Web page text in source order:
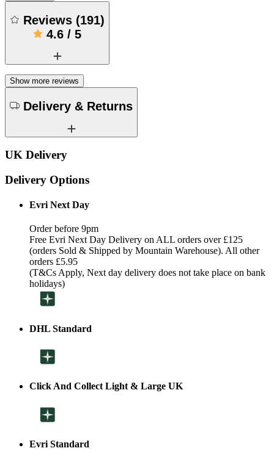
Reviews (191)
4.6 / 5
Show more reviews
Delivery & Returns
UK Delivery
Delivery Options
Evri Next Day
Order before 9pm
Free Evri Next Day Delivery on ALL orders over £125
(orders Sold & Shipped by Mountain Warehouse). All other
orders £5.95
(T&Cs Apply, Next day delivery does not take place on bank
holidays)
DHL Standard
Click And Collect Light & Large UK
Evri Standard